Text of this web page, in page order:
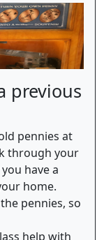
previous
pennies at
through your
have a
home.
pennies, so
help with